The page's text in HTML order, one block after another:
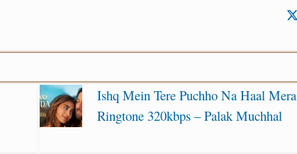
Ishq Mein Tere Puchho Na Haal Mera
Ringtone 320kbps – Palak Muchhal